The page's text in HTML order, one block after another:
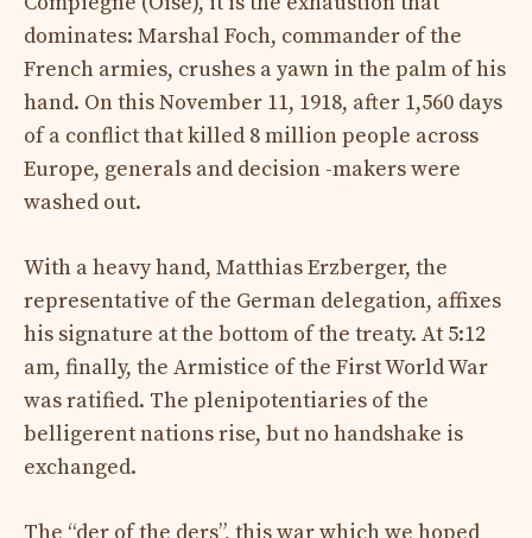
dominates: Marshal Foch, commander of the
French armies, crushes a yawn in the palm of his
hand. On this November 11, 1918, after 1,560 days
of a conflict that killed 8 million people across
Europe, generals and decision -makers were
washed out.
With a heavy hand, Matthias Erzberger, the
representative of the German delegation, affixes
his signature at the bottom of the treaty. At 5:12
am, finally, the Armistice of the First World War
was ratified. The plenipotentiaries of the
belligerent nations rise, but no handshake is
exchanged.
The “der of the ders”, this war which we hoped